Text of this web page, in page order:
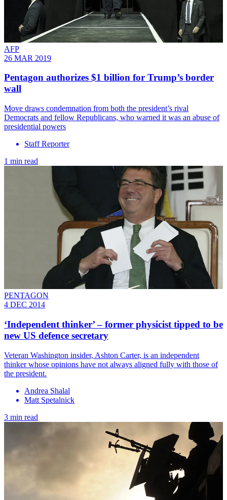
AFP
26 MAR 2019
Pentagon authorizes $1 billion for Trump’s border
wall
Move draws condemnation from both the president’s rival
Democrats and fellow Republicans, who warned it was an abuse of
presidential powers
Staff Reporter
1 min read
PENTAGON
4 DEC 2014
‘Independent thinker’ – former physicist tipped to be
new US defence secretary
Veteran Washington insider, Ashton Carter, is an independent
thinker whose opinions have not always aligned fully with those of
the president.
Andrea Shalal
Matt Spetalnick
3 min read